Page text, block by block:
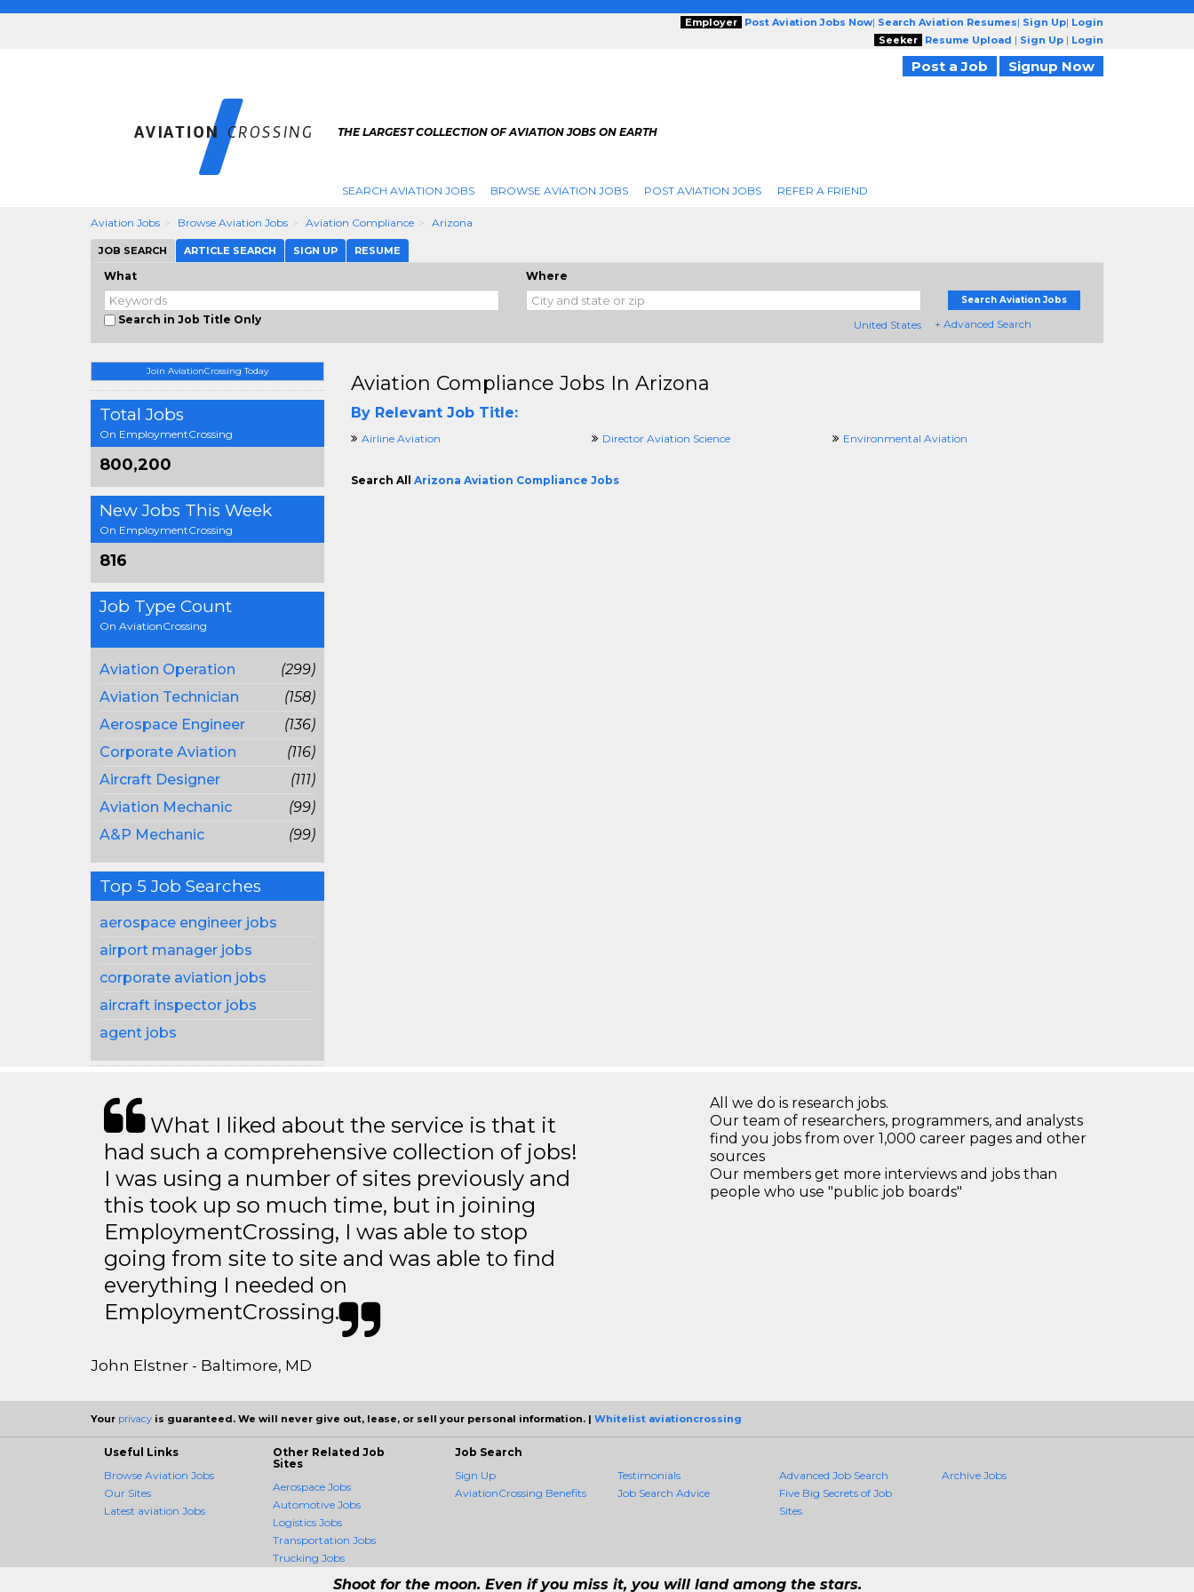
Employer Post Aviation Jobs Now| Search Aviation Resumes| Sign Up| Login
Seeker
Resume Upload | Sign Up | Login
Post a Job Signup Now
THE LARGEST COLLECTION OF AVIATION JOBS ON EARTH
SEARCH AVIATION JOBS BROWSE AVIATION JOBS POST AVIATION JOBS REFER A FRIEND
Aviation Jobs Browse Aviation Jobs Aviation Compliance Arizona
JOB SEARCH ARTICLE SEARCH SIGN UP RESUME
What
Search in Job Title Only
Where
United States
Search Aviation Jobs
+ Advanced Search
Join AviationCrossing Today
Total Jobs
On EmploymentCrossing
800,200
New Jobs This Week
On EmploymentCrossing
816
Job Type Count
On AviationCrossing
Aviation Operation
(299)
Aviation Technician
(158)
Aerospace Engineer
(136)
Corporate Aviation
(116)
Aircraft Designer
(111)
Aviation Mechanic
(99)
A&P Mechanic
(99)
Top 5 Job Searches
aerospace engineer jobs
airport manager jobs
corporate aviation jobs
aircraft inspector jobs
agent jobs
Aviation Compliance Jobs In Arizona
By Relevant Job Title:
Airline Aviation Director Aviation Science Environmental Aviation
Search All Arizona Aviation Compliance Jobs
What I liked about the service is that it
had such a comprehensive collection of jobs!
I was using a number of sites previously and
this took up so much time, but in joining
EmploymentCrossing, I was able to stop
going from site to site and was able to find
everything I needed on
EmploymentCrossing.
John Elstner - Baltimore, MD
All we do is research jobs.
Our team of researchers, programmers, and analysts
find you jobs from over 1,000 career pages and other
sources
Our members get more interviews and jobs than
people who use "public job boards"
Your privacy is guaranteed. We will never give out, lease, or sell your personal information. | Whitelist aviationcrossing
Useful Links
Browse Aviation Jobs
Our Sites
Latest aviation Jobs
Other Related Job
Sites
Aerospace Jobs
Automotive Jobs
Logistics Jobs
Transportation Jobs
Trucking Jobs
Job Search
Sign Up
AviationCrossing Benefits
Testimonials
Job Search Advice
Advanced Job Search
Five Big Secrets of Job
Sites
Archive Jobs
Shoot for the moon. Even if you miss it, you will land among the stars.